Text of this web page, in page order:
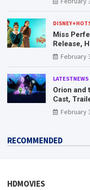
Miss
Release,
February
LATESTNEWS
Orion and
Cast,
Need To
February
RECOMMENDED
HDMOVIES